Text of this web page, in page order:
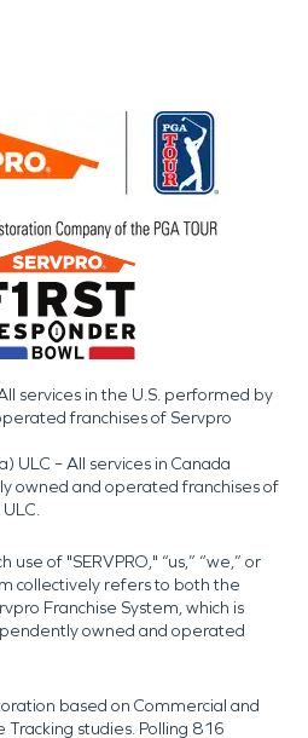
services in the U.S. performed by
franchises of Servpro
ULC – All services in Canada
owned and operated franchises of
of "SERVPRO," “us,” “we,” or
collectively refers to both the
Franchise System, which is
owned and operated
based on Commercial and
studies. Polling 816